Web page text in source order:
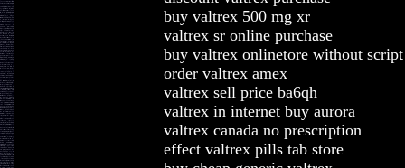
buy valtrex 500 mg xr
valtrex sr online purchase
buy valtrex onlinetore without script
order valtrex amex
valtrex sell price ba6qh
valtrex in internet buy aurora
valtrex canada no prescription
effect valtrex pills tab store